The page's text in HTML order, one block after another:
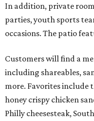
In addition, private
parties, youth sports
occasions. The patio
Customers will find a
including shareables,
more. Favorites include
honey crispy chicken
Philly cheesesteak,